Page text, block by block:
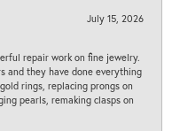
July 15, 2026
repair work on fine jewelry.
and they have done everything
rings, replacing prongs on
pearls, remaking clasps on